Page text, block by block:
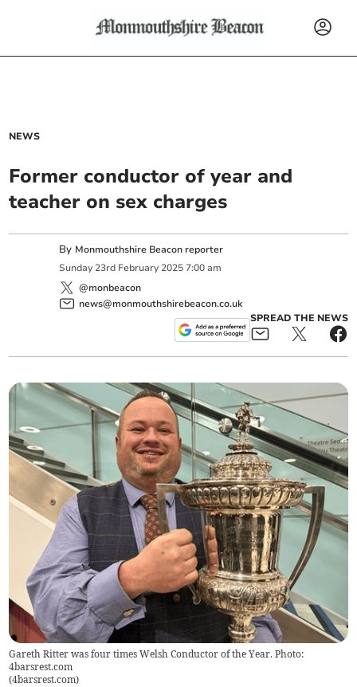
NEWS
Former conductor of year and
teacher on sex charges
By Monmouthshire Beacon reporter
Sunday 23rd February 2025 7:00 am
@monbeacon
news@monmouthshirebeacon.co.uk
SPREAD THE NEWS
Gareth Ritter was four times Welsh Conductor of the Year. Photo:
4barsrest.com
(4barsrest.com)